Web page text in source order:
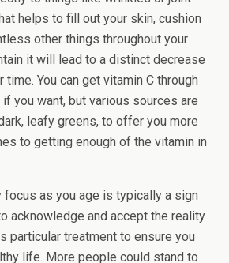
helps to fill out your skin, cushion
other things throughout your
it will lead to a distinct decrease
You can get vitamin C through
you want, but various sources are
leafy greens, to offer you more
to getting enough of the vitamin in
focus as you age is typically a sign
acknowledge and accept the reality
particular treatment to ensure you
life. More people could stand to